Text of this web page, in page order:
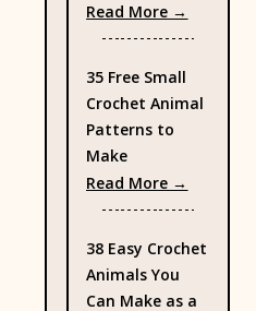
Read More →
35 Free Small
Crochet Animal
Patterns to
Make
Read More →
38 Easy Crochet
Animals You
Can Make as a